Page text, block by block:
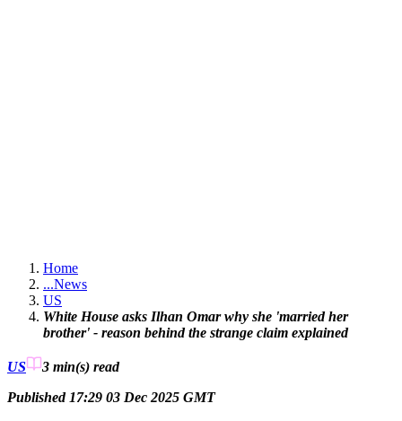
Home
...News
US
White House asks Ilhan Omar why she 'married her
brother' - reason behind the strange claim explained
US 3 min(s) read
Published 17:29 03 Dec 2025 GMT